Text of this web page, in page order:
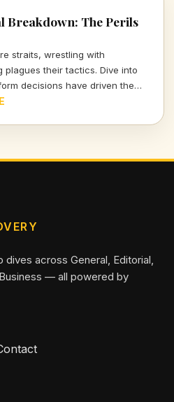
Breakdown: The Perils
straits, wrestling with
plagues their tactics. Dive into
decisions have driven the
dives across General, Editorial,
— all powered by